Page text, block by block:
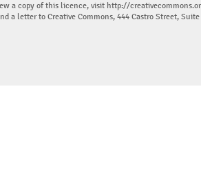
a copy of this licence, visit http://
a letter to Creative Commons, 444 Castro Street,